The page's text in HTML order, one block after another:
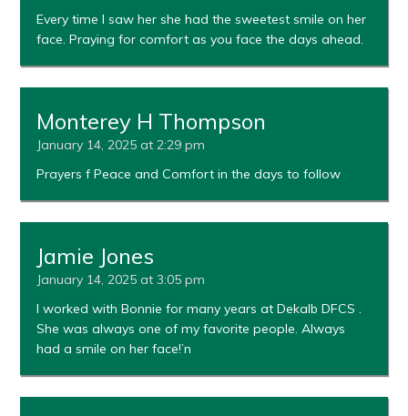
Every time I saw her she had the sweetest smile on her
face. Praying for comfort as you face the days ahead.
Monterey H Thompson
January 14, 2025 at 2:29 pm
Prayers f Peace and Comfort in the days to follow
Jamie Jones
January 14, 2025 at 3:05 pm
I worked with Bonnie for many years at Dekalb DFCS .
She was always one of my favorite people. Always
had a smile on her face!’n